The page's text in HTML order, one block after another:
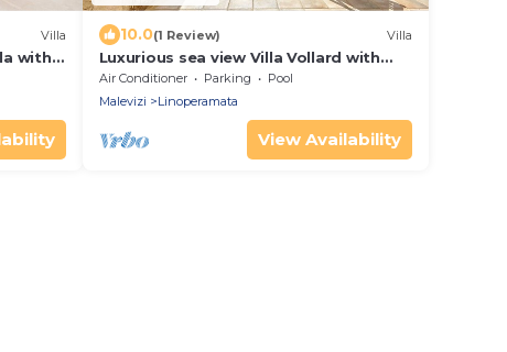
Villa
with
10.0(1 Review) Villa
Luxurious sea view Villa Vollard with
private poll & jacuzzi near Heraklion
Air Conditioner Parking
Pool
Malevizi
Linoperamata
View Availability